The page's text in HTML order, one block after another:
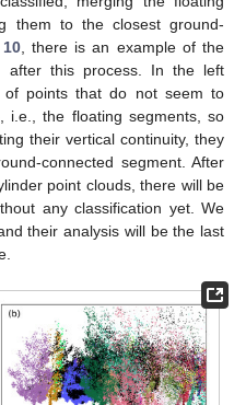
them to the closest ground-
, there is an example of the
after this process. In the left
of points that do not seem to
i.e., the floating segments, so
their vertical continuity, they
connected segment. After
point clouds, there will be
any classification yet. We
their analysis will be the last